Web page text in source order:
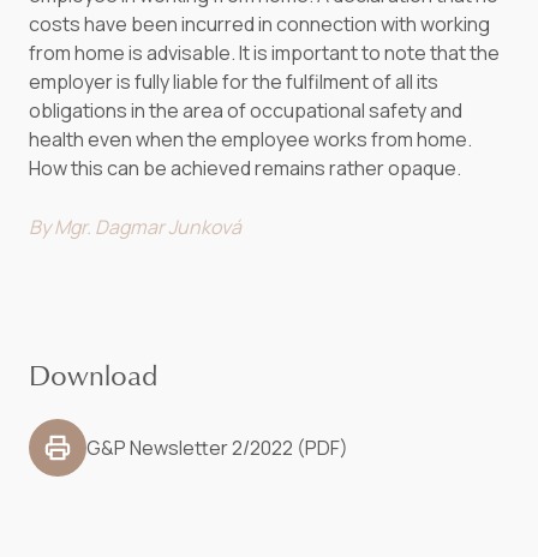
costs have been incurred in connection with working
from home is advisable. It is important to note that the
employer is fully liable for the fulfilment of all its
obligations in the area of occupational safety and
health even when the employee works from home.
How this can be achieved remains rather opaque.
By Mgr. Dagmar Junková
Download
G&P Newsletter 2/2022 (PDF)